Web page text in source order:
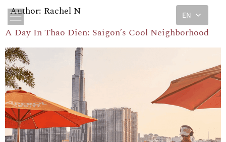
EN
Author: Rachel N
A Day In Thao Dien: Saigon’s Cool Neighborhood